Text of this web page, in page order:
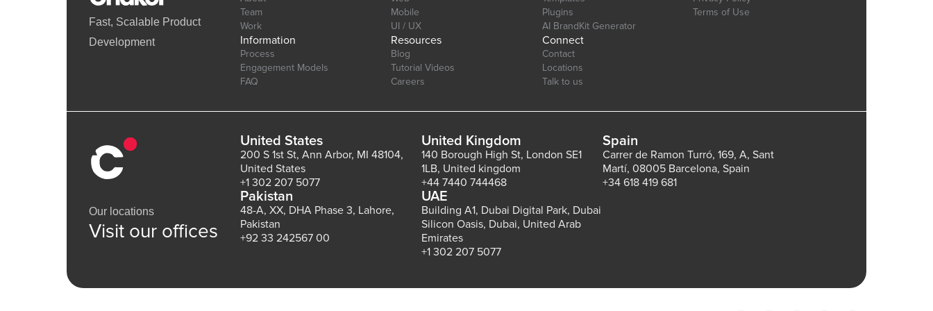
Fast, Scalable Product
Development
Team
Work
Mobile
UI / UX
Plugins
AI BrandKit Generator
Terms of Use
Information
Process
Engagement Models
FAQ
Resources
Blog
Tutorial Videos
Careers
Connect
Contact
Locations
Talk to us
Our locations
Visit our offices
United States
200 S 1st St, Ann Arbor, MI 48104,
United States
+1 302 207 5077
United Kingdom
140 Borough High St, London SE1
1LB, United kingdom
+44 7440 744468
Spain
Carrer de Ramon Turró, 169, A, Sant
Martí, 08005 Barcelona, Spain
+34 618 419 681
Pakistan
48-A, XX, DHA Phase 3, Lahore,
Pakistan
+92 33 242567 00
UAE
Building A1, Dubai Digital Park, Dubai
Silicon Oasis, Dubai, United Arab
Emirates
+1 302 207 5077